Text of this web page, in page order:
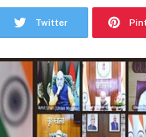
Twitter